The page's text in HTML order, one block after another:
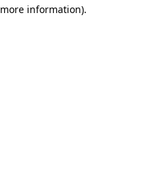
information).